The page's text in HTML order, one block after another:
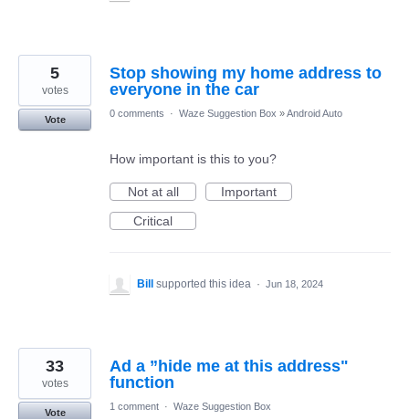
Stop showing my home address to
everyone in the car
5
votes
Vote
0 comments · Waze Suggestion Box »Android Auto
How important is this to you?
Not at all
Important
Critical
Bill supported this idea · Jun 18, 2024
Ad a ”hide me at this address"
function
33
votes
Vote
1 comment · Waze Suggestion Box